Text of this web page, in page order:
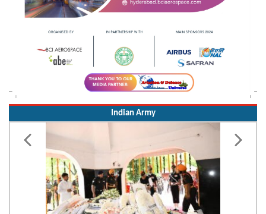
Indian Army